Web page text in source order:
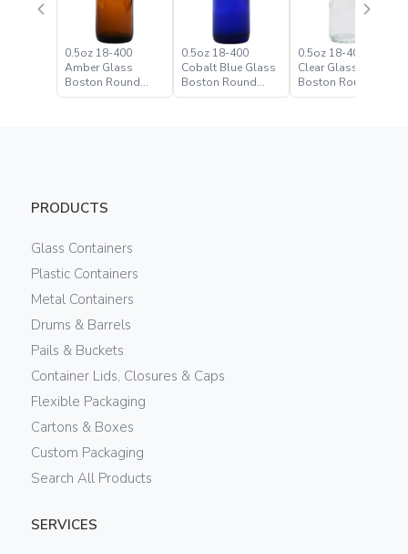
0.5oz 18-400
Amber Glass
Boston Round
Bottle
0.5oz 18-400
Cobalt Blue Glass
Boston Round
Bottle
0.5oz 18-400 Flint
Clear Glass
Boston Round
Bottle
PRODUCTS
Glass Containers
Plastic Containers
Metal Containers
Drums & Barrels
Pails & Buckets
Container Lids, Closures & Caps
Flexible Packaging
Cartons & Boxes
Custom Packaging
Search All Products
SERVICES